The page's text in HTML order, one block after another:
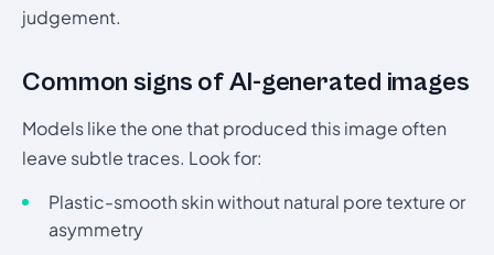
judgement.
Common signs of AI-generated images
Models like the one that produced this image often
leave subtle traces. Look for:
Plastic-smooth skin without natural pore texture or
asymmetry